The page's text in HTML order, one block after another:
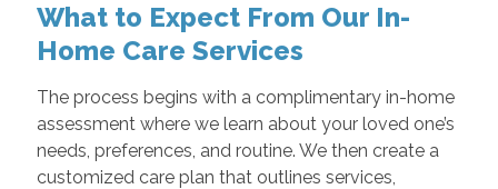
What to Expect From Our In-
Home Care Services
The process begins with a complimentary in-home
assessment where we learn about your loved one’s
needs, preferences, and routine. We then create a
customized care plan that outlines services,